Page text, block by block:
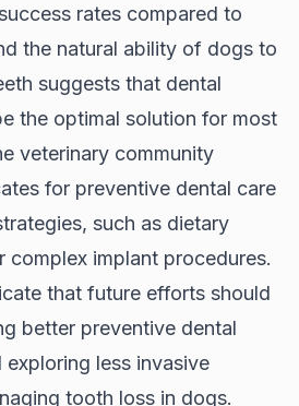
rates compared to
the natural ability of dogs to
suggests that dental
the optimal solution for most
veterinary community
for preventive dental care
such as dietary
complex implant procedures.
that future efforts should
better preventive dental
less invasive
tooth loss in dogs.